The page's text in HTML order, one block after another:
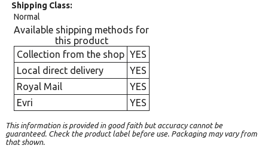
Shipping Class
Normal
Available shipping methods for
this product
Collection from the shop YES
Local direct delivery
YES
Royal Mail
YES
Evri
YES
This information is provided in good faith but accuracy cannot be
guaranteed. Check the product label before use. Packaging may vary from
that shown.